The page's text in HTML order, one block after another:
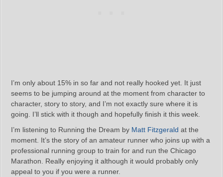
I’m only about 15% in so far and not really hooked yet. It just
seems to be jumping around at the moment from character to
character, story to story, and I’m not exactly sure where it is
going. I’ll stick with it though and hopefully finish it this week.
I’m listening to Running the Dream by Matt Fitzgerald at the
moment. It’s the story of an amateur runner who joins up with a
professional running group to train for and run the Chicago
Marathon. Really enjoying it although it would probably only
appeal to you if you were a runner.